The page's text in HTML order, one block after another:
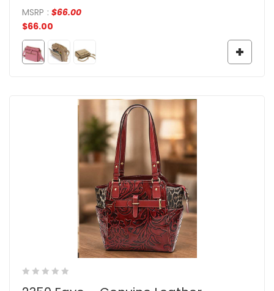
MSRP : $66.00
$66.00